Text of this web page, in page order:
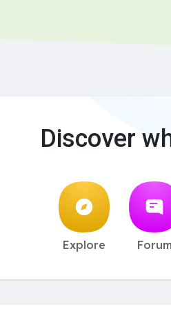
Discover
Explore Forum